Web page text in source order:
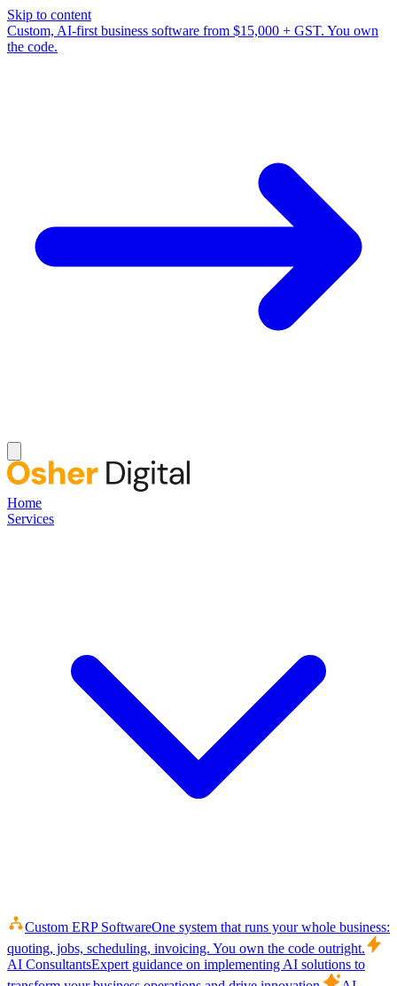
Skip to content
Custom, AI-first business software from $15,000 + GST. You own
the code.
Home
Services
Custom ERP SoftwareOne system that runs your whole business:
quoting, jobs, scheduling, invoicing. You own the code outright.
AI ConsultantsExpert guidance on implementing AI solutions to